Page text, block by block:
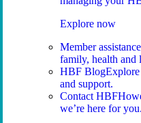
Explore now
Member assistance
family, health and
HBF Blog
and support.
Contact HBF
we’re here for you.